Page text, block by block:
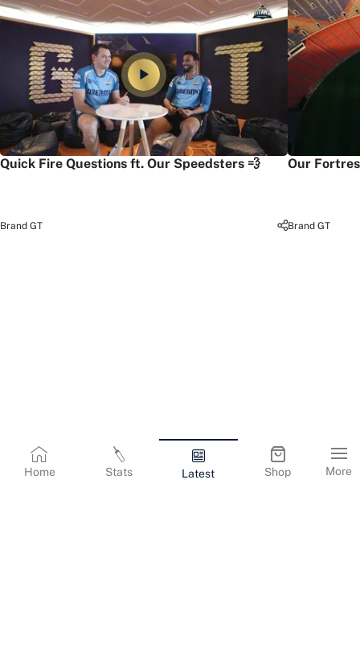
More
Home Stats Latest Shop
Quick Fire Questions ft. Our Speedsters 💨
Brand GT
Our
Brand GT